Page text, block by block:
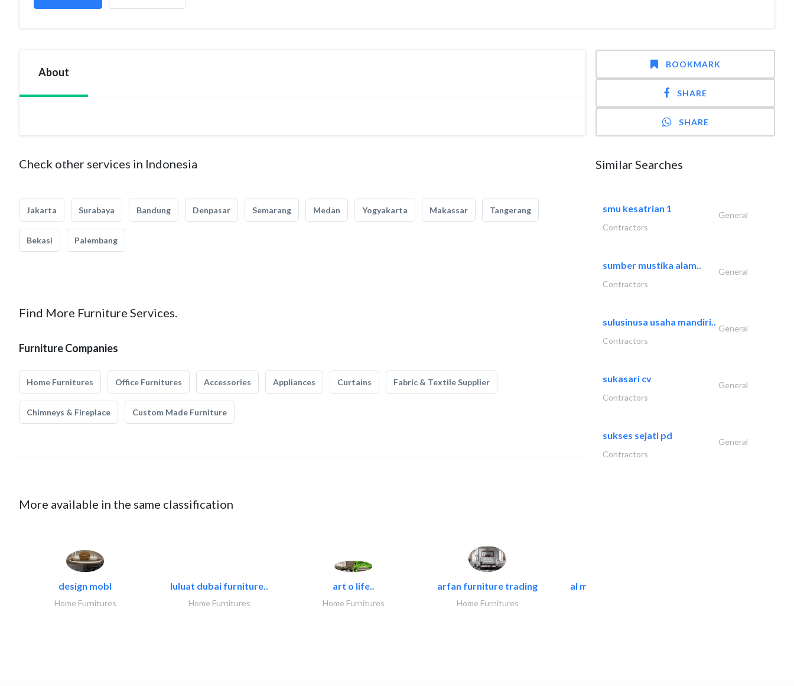
About
Check other services in Indonesia
Jakarta Surabaya Bandung Denpasar Semarang Medan Yogyakarta Makassar Tangerang
Bekasi Palembang
Find More Furniture Services.
Furniture Companies
Home Furnitures Office Furnitures Accessories Appliances Curtains Fabric & Textile Supplier
Chimneys & Fireplace Custom Made Furniture
More available in the same classification
design mobl
Home Furnitures
luluat dubai furniture..
Home Furnitures
art o life..
Home Furnitures
arfan furniture trading
Home Furnitures
al mashrabia furniture..
BOOKMARK
SHARE
SHARE
Similar Searches
smu kesatrian 1
General
Contractors
sumber mustika alam..
General
Contractors
sulusinusa usaha mandiri..
General
Contractors
sukasari cv
General
Contractors
sukses sejati pd
General
Contractors